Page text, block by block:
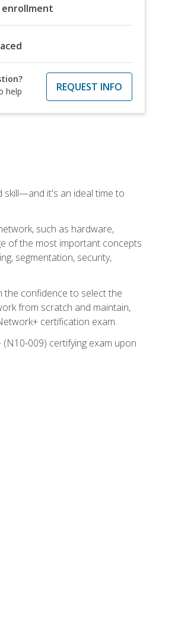
enrollment
help
REQUEST INFO
skill—and it's an ideal time to
such as hardware,
of the most important concepts
segmentation, security,
the confidence to select the
from scratch and maintain,
certification exam.
009) certifying exam upon